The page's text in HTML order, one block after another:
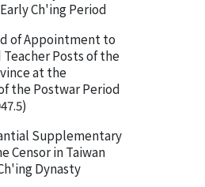
Ch'ing Period
of Appointment to
Posts of the
at the
the Postwar Period
Supplementary
Censor in Taiwan
Dynasty